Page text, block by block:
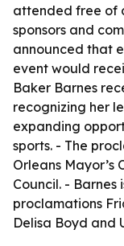
attended free of
sponsors and
announced that
event would
Baker Barnes
recognizing her
expanding
sports. - The
Orleans Mayor’s
Council. -
proclamations
Delisa Boyd and